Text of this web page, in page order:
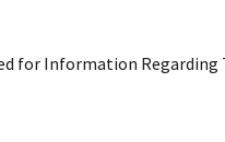
for Information